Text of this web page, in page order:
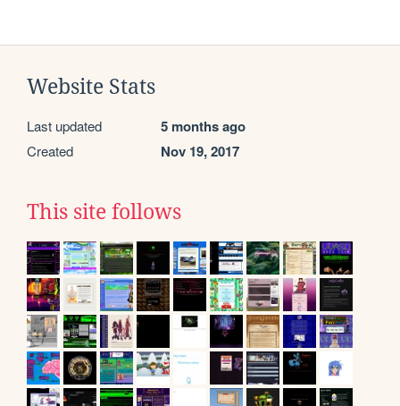
Website Stats
Last updated 5 months ago
Created Nov 19, 2017
This site follows